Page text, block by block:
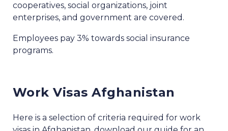
cooperatives, social organizations, joint
enterprises, and government are covered.
Employees pay 3% towards social insurance
programs.
Work Visas Afghanistan
Here is a selection of criteria required for work